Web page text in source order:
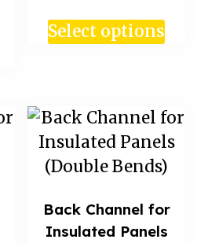
Select options
Back Channel for
Insulated Panels